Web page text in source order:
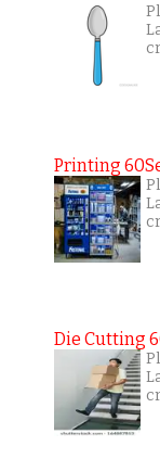
Printing
Die Cutting